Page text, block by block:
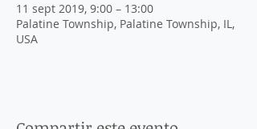
11 sept 2019, 9:00 – 13:00
Palatine Township, Palatine Township, IL,
USA